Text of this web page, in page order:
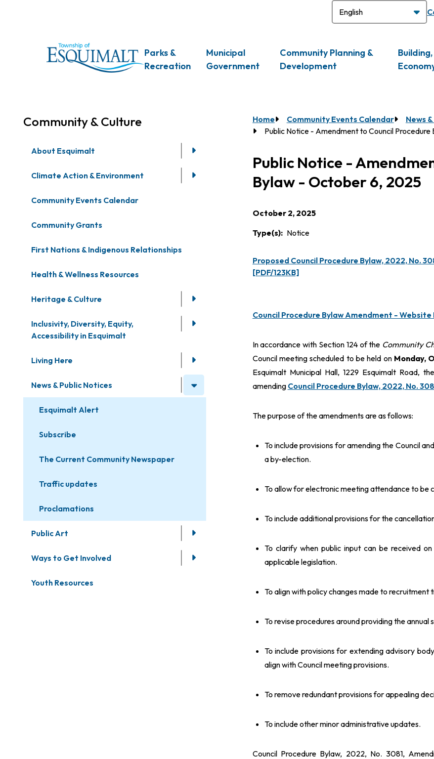
Main
Parks &
Recreation
Municipal
Government
Community Planning &
Development
Building,
Community & Culture
About Esquimalt
Climate Action & Environment
Community Events Calendar
Community Grants
First Nations & Indigenous Relationships
Health & Wellness Resources
Heritage & Culture
Inclusivity, Diversity, Equity,
Accessibility in Esquimalt
Living Here
News & Public Notices
Esquimalt Alert
Subscribe
The Current Community Newspaper
Traffic updates
Proclamations
Public Art
Ways to Get Involved
Youth Resources
Breadcrumb
Home Community Events Calendar
News
Public Notice - Amendment to Council
Public Notice -
Bylaw - October 6, 2025
October 2, 2025
Type(s)
Notice
Proposed Council Procedure Bylaw, 2022, No.
[PDF/123KB]
Council Procedure Bylaw Amendment - Website
In accordance with Section 124 of the Community
Council meeting scheduled to be held on Monday,
Esquimalt Municipal Hall, 1229 Esquimalt Road,
amending Council Procedure Bylaw, 2022, No.
The purpose of the amendments are as follows:
To include provisions for amending the Council
a by-election.
To allow for electronic meeting attendance to be
To include additional provisions for the
To clarify when public input can be received
applicable legislation.
To align with policy changes made to
To revise procedures around providing the
To include provisions for extending advisory
align with Council meeting provisions.
To remove redundant provisions for appealing
To include other minor administrative updates.
Council Procedure Bylaw, 2022, No. 3081,